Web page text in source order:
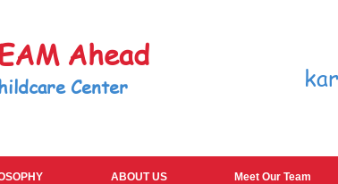
Ahead
Center
ABOUT US Meet Our Team